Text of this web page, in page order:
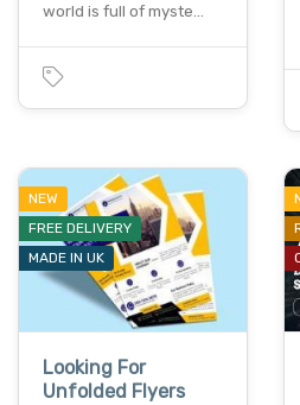
world is full of myste…
NEW
FREE DELIVERY
MADE IN UK
Looking For
Unfolded Flyers